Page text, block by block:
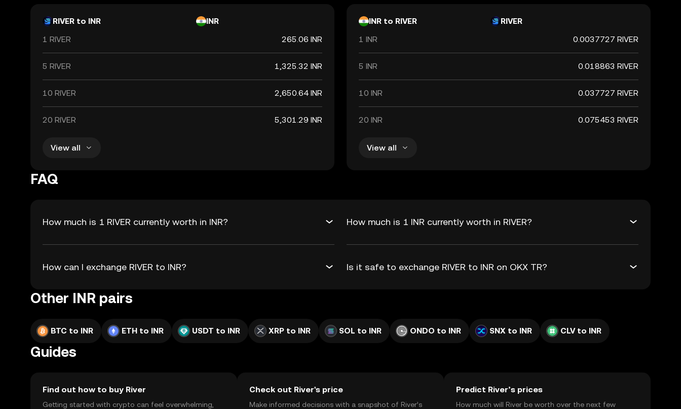
RIVER to INR
INR
1 RIVER
265.06 INR
5 RIVER 1,325.32 INR
10 RIVER 2,650.64 INR
20 RIVER 5,301.29 INR
View all
INR to RIVER
RIVER
1 INR
0.0037727 RIVER
5 INR 0.018863 RIVER
10 INR 0.037727 RIVER
20 INR 0.075453 RIVER
View all
FAQ
How much is 1 RIVER currently worth in INR? How much is 1 INR currently worth in RIVER?
How can I exchange RIVER to INR? Is it safe to exchange RIVER to INR on OKX TR?
Other INR pairs
BTC to INR ETH to INR USDT to INR XRP to INR SOL to INR ONDO to INR SNX to INR CLV to INR
Guides
Find out how to buy River
Getting started with crypto can feel overwhelming,
Check out River's price
Make informed decisions with a snapshot of River’s
Predict River’s prices
How much will River be worth over the next few